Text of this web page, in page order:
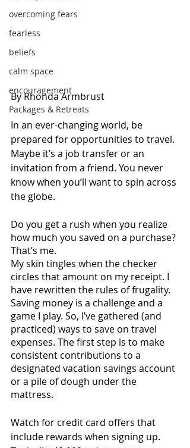
overcoming fears
fearless
beliefs
calm space
encouragement
Packages & Retreats
By Rhonda Armbrust
In an ever-changing world, be
prepared for opportunities to travel.
Maybe it’s a job transfer or an
invitation from a friend. You never
know when you’ll want to spin across
the globe.
Do you get a rush when you realize
how much you saved on a purchase?
That’s me.
My skin tingles when the checker
circles that amount on my receipt. I
have rewritten the rules of frugality.
Saving money is a challenge and a
game I play. So, I’ve gathered (and
practiced) ways to save on travel
expenses. The first step is to make
consistent contributions to a
designated vacation savings account
or a pile of dough under the
mattress.
Watch for credit card offers that
include rewards when signing up.